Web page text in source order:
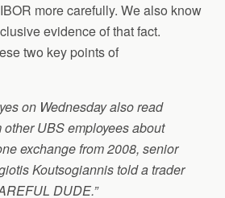
more carefully. We also know
evidence of that fact.
two key points of
on Wednesday also read
other UBS employees about
exchange from 2008, senior
Koutsogiannis told a trader
DUDE.”